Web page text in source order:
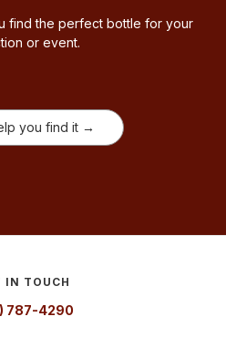
find the perfect bottle for your
or event.
you find it →
IN TOUCH
787-4290